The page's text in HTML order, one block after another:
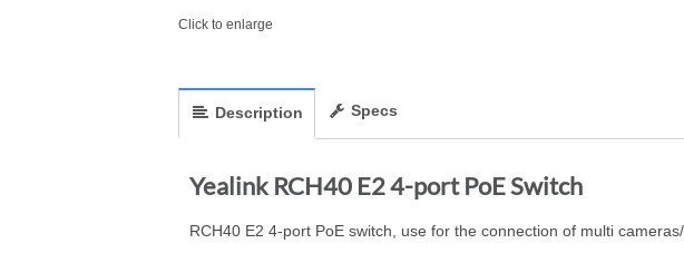
Click to enlarge
Description Specs
Yealink RCH40 E2 4-port PoE Switch
RCH40 E2 4-port PoE switch, use for the connection of multi